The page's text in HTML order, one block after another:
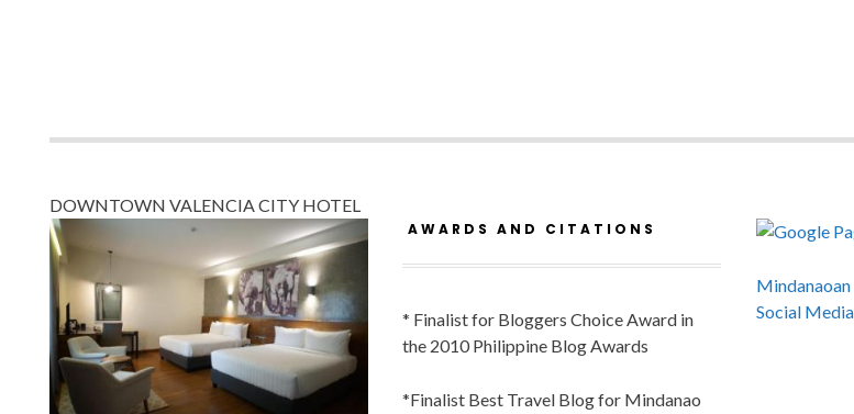
DOWNTOWN VALENCIA CITY HOTEL
AWARDS AND CITATIONS
* Finalist for Bloggers Choice Award in
the 2010 Philippine Blog Awards
*Finalist Best Travel Blog for Mindanao
Mindanaoan
Social